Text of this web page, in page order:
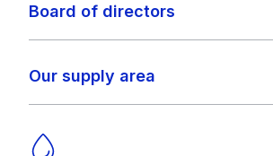
Board of directors
Our supply area